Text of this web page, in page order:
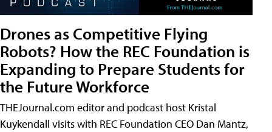
Drones as Competitive Flying
Robots? How the REC Foundation is
Expanding to Prepare Students for
the Future Workforce
THEJournal.com editor and podcast host Kristal
Kuykendall visits with REC Foundation CEO Dan Mantz,